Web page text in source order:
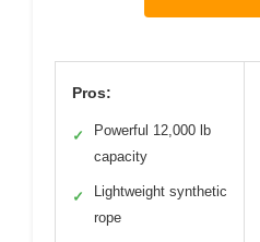
Pros:
✓
Powerful 12,000 lb
capacity
✓
Lightweight synthetic
rope